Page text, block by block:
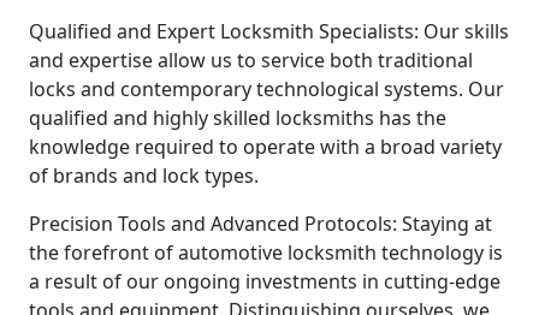
Qualified and Expert Locksmith Specialists: Our skills
and expertise allow us to service both traditional
locks and contemporary technological systems. Our
qualified and highly skilled locksmiths has the
knowledge required to operate with a broad variety
of brands and lock types.
Precision Tools and Advanced Protocols: Staying at
the forefront of automotive locksmith technology is
a result of our ongoing investments in cutting-edge